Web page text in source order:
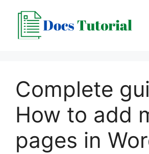
content
Complete
How to add
pages in